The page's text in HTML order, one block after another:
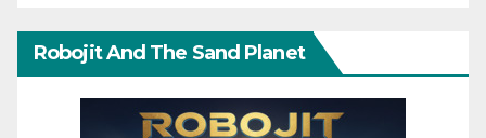
Robojit And The Sand Planet